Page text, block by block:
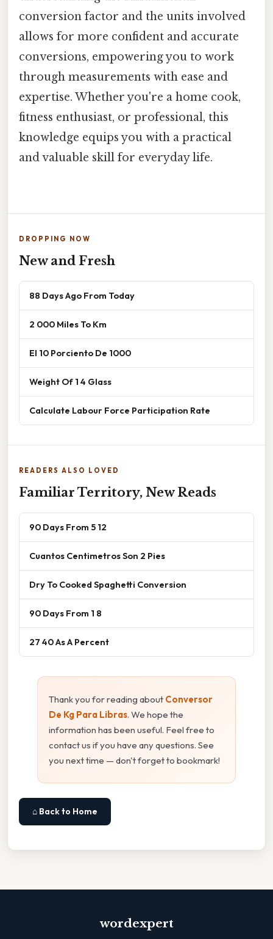
conversion factor and the units involved
allows for more confident and accurate
conversions, empowering you to work
through measurements with ease and
expertise. Whether you're a home cook,
fitness enthusiast, or professional, this
knowledge equips you with a practical
and valuable skill for everyday life.
DROPPING NOW
New and Fresh
88 Days Ago From Today
2 000 Miles To Km
El 10 Porciento De 1000
Weight Of 1 4 Glass
Calculate Labour Force Participation Rate
READERS ALSO LOVED
Familiar Territory, New Reads
90 Days From 5 12
Cuantos Centimetros Son 2 Pies
Dry To Cooked Spaghetti Conversion
90 Days From 1 8
27 40 As A Percent
Thank you for reading about Conversor
De Kg Para Libras. We hope the
information has been useful. Feel free to
contact us if you have any questions. See
you next time — don't forget to bookmark!
⌂ Back to Home
wordexpert